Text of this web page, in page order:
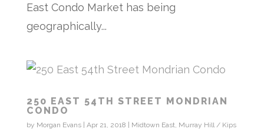
East Condo Market has being
geographically...
250 EAST 54TH STREET MONDRIAN
CONDO
by Morgan Evans| Apr 21, 2018 Midtown East, Murray Hill / Kips